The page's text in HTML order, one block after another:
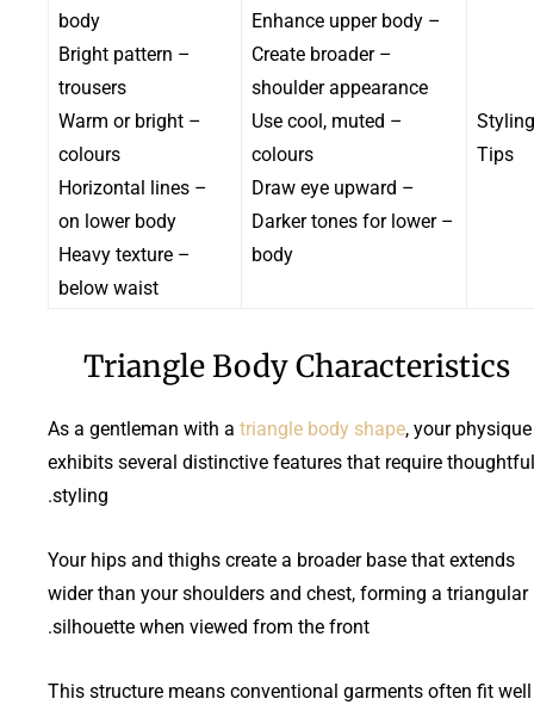
Styling
Tips
– Enhance upper body
– Create broader
shoulder appearance
– Use cool, muted
colours
– Draw eye upward
– Darker tones for lower
body
body
– Bright pattern
trousers
– Warm or bright
colours
– Horizontal lines
on lower body
– Heavy texture
below waist
Triangle Body Characteristics
As a gentleman with a triangle body shape, your physique
exhibits several distinctive features that require thoughtful
styling.
Your hips and thighs create a broader base that extends
wider than your shoulders and chest, forming a triangular
silhouette when viewed from the front.
This structure means conventional garments often fit well